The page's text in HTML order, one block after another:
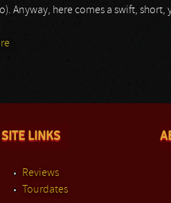
Anyway, here comes a swift,
SITE LINKS
Reviews
Tourdates